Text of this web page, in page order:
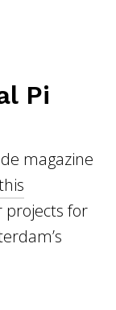
Pi
magazine
projects for